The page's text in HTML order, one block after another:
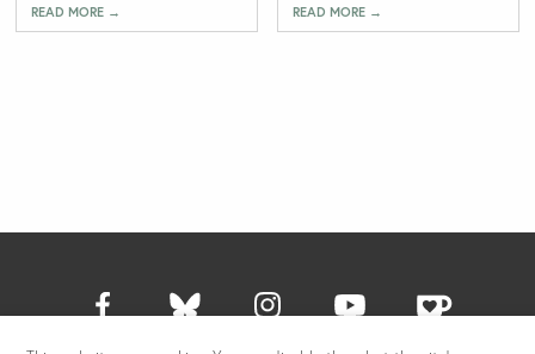
READ MORE → READ MORE →